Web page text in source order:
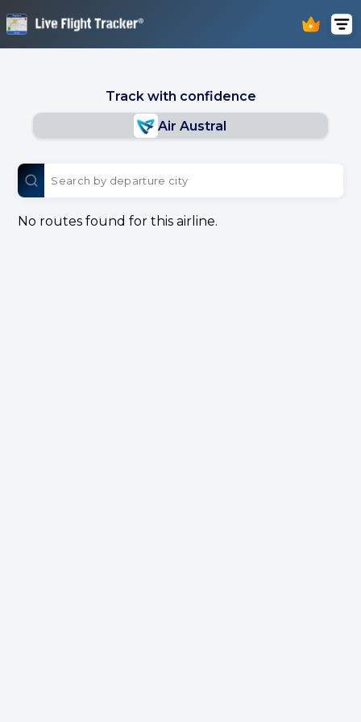
Track with confidence
Air Austral
No routes found for this airline.